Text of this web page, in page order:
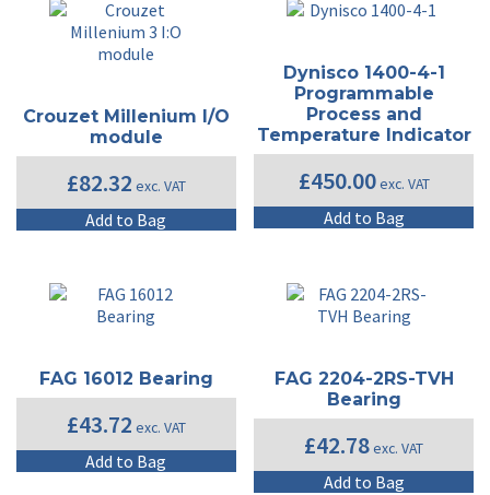
Crouzet Millenium I/O
module
£82.32 exc. VAT
Add to Bag
Dynisco 1400-4-1
Programmable
Process and
Temperature Indicator
£450.00exc. VAT
Add to Bag
FAG 16012 Bearing
£43.72 exc. VAT
Add to Bag
FAG 2204-2RS-TVH
Bearing
£42.78exc. VAT
Add to Bag